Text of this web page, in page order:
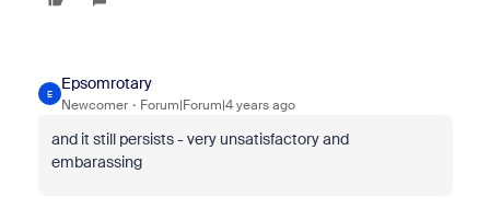
E
Epsomrotary
Newcomer Forum|Forum|4 years ago
and it still persists - very unsatisfactory and
embarassing